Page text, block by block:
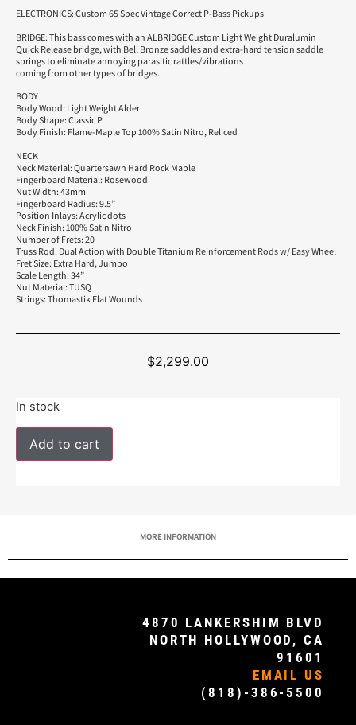
ELECTRONICS: Custom 65 Spec Vintage Correct P-Bass Pickups
BRIDGE: This bass comes with an ALBRIDGE Custom Light Weight Duralumin
Quick Release bridge, with Bell Bronze saddles and extra-hard tension saddle
springs to eliminate annoying parasitic rattles/vibrations
coming from other types of bridges.
BODY
Body Wood: Light Weight Alder
Body Shape: Classic P
Body Finish: Flame-Maple Top 100% Satin Nitro, Reliced
NECK
Neck Material: Quartersawn Hard Rock Maple
Fingerboard Material: Rosewood
Nut Width: 43mm
Fingerboard Radius: 9.5”
Position Inlays: Acrylic dots
Neck Finish: 100% Satin Nitro
Number of Frets: 20
Truss Rod: Dual Action with Double Titanium Reinforcement Rods w/ Easy Wheel
Fret Size: Extra Hard, Jumbo
Scale Length: 34”
Nut Material: TUSQ
Strings: Thomastik Flat Wounds
$2,299.00
In stock
Add to cart
MORE INFORMATION
4870 LANKERSHIM BLVD
NORTH HOLLYWOOD, CA
91601
EMAIL US
(818)-386-5500